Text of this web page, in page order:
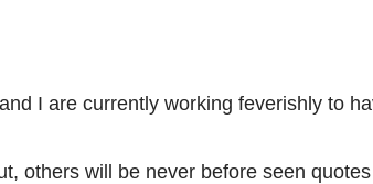
and I are currently working feverishly to
others will be never before seen